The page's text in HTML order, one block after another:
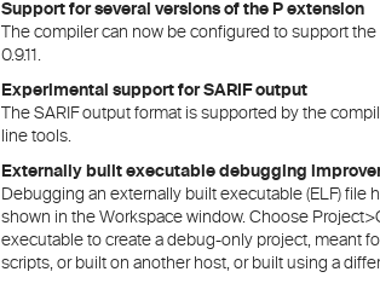
Support for several versions of the P extension
The compiler can now be configured to support
0.9.11.
Experimental support for SARIF output
The SARIF output format is supported by the
line tools.
Externally built executable debugging
Debugging an externally built executable (ELF) file
shown in the Workspace window. Choose
executable to create a debug-only project, meant
scripts, or built on another host, or built using a